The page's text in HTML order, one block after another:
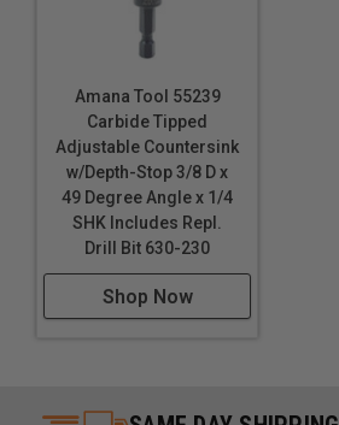
Amana Tool 55239
Carbide Tipped
Adjustable Countersink
w/Depth-Stop 3/8 D x
49 Degree Angle x 1/4
SHK Includes Repl.
Drill Bit 630-230
Shop Now